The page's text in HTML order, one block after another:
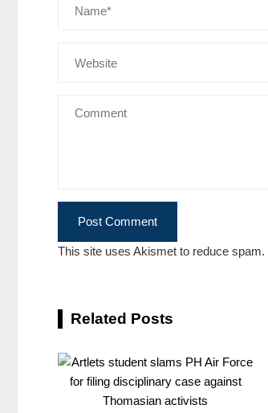
This site uses Akismet to reduce spam.
Related Posts